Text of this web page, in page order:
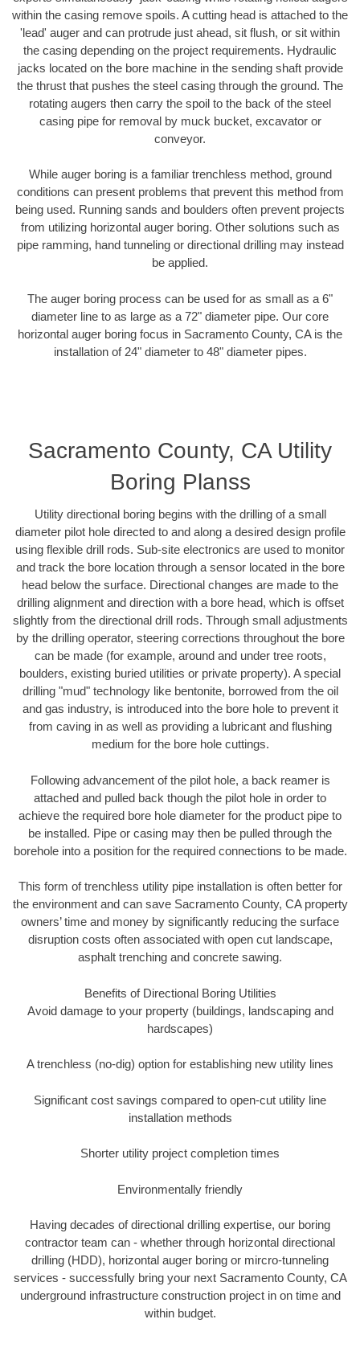
within the casing remove spoils. A cutting head is attached to the
'lead' auger and can protrude just ahead, sit flush, or sit within
the casing depending on the project requirements. Hydraulic
jacks located on the bore machine in the sending shaft provide
the thrust that pushes the steel casing through the ground. The
rotating augers then carry the spoil to the back of the steel
casing pipe for removal by muck bucket, excavator or
conveyor.
While auger boring is a familiar trenchless method, ground
conditions can present problems that prevent this method from
being used. Running sands and boulders often prevent projects
from utilizing horizontal auger boring. Other solutions such as
pipe ramming, hand tunneling or directional drilling may instead
be applied.
The auger boring process can be used for as small as a 6"
diameter line to as large as a 72" diameter pipe. Our core
horizontal auger boring focus in Sacramento County, CA is the
installation of 24" diameter to 48" diameter pipes.
Sacramento County, CA Utility
Boring Planss
Utility directional boring begins with the drilling of a small
diameter pilot hole directed to and along a desired design profile
using flexible drill rods. Sub-site electronics are used to monitor
and track the bore location through a sensor located in the bore
head below the surface. Directional changes are made to the
drilling alignment and direction with a bore head, which is offset
slightly from the directional drill rods. Through small adjustments
by the drilling operator, steering corrections throughout the bore
can be made (for example, around and under tree roots,
boulders, existing buried utilities or private property). A special
drilling "mud" technology like bentonite, borrowed from the oil
and gas industry, is introduced into the bore hole to prevent it
from caving in as well as providing a lubricant and flushing
medium for the bore hole cuttings.
Following advancement of the pilot hole, a back reamer is
attached and pulled back though the pilot hole in order to
achieve the required bore hole diameter for the product pipe to
be installed. Pipe or casing may then be pulled through the
borehole into a position for the required connections to be made.
This form of trenchless utility pipe installation is often better for
the environment and can save Sacramento County, CA property
owners’ time and money by significantly reducing the surface
disruption costs often associated with open cut landscape,
asphalt trenching and concrete sawing.
Benefits of Directional Boring Utilities
Avoid damage to your property (buildings, landscaping and
hardscapes)
A trenchless (no-dig) option for establishing new utility lines
Significant cost savings compared to open-cut utility line
installation methods
Shorter utility project completion times
Environmentally friendly
Having decades of directional drilling expertise, our boring
contractor team can - whether through horizontal directional
drilling (HDD), horizontal auger boring or mircro-tunneling
services - successfully bring your next Sacramento County, CA
underground infrastructure construction project in on time and
within budget.